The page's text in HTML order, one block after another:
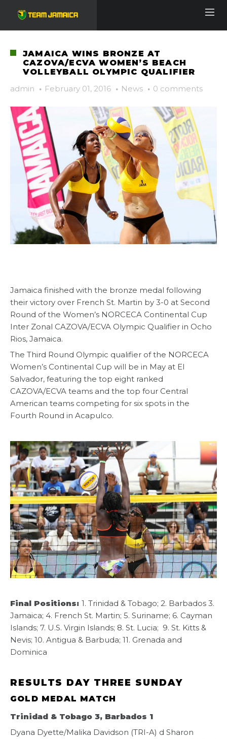
JAMAICA WINS BRONZE AT
CAZOVA/ECVA WOMEN’S BEACH
VOLLEYBALL OLYMPIC QUALIFIER
admin · February 01, 2016 · News · 0 comments
Jamaica finished with the bronze medal following
their victory over French St. Martin by 3-0 at Second
Round of the Women’s NORCECA Continental Cup
Inter Zonal CAZOVA/ECVA Olympic Qualifier in Ocho
Rios, Jamaica.
The Third Round Olympic qualifier of the NORCECA
Women’s Continental Cup will be in May at El
Salvador, featuring the top eight ranked
CAZOVA/ECVA teams and the top four Central
American teams competing for six spots in the
Fourth Round in Acapulco.
Final Positions: 1. Trinidad & Tobago; 2. Barbados 3.
Jamaica; 4. French St. Martin; 5. Suriname; 6. Cayman
Islands; 7. U.S. Virgin Islands; 8. St. Lucia; 9. St. Kitts &
Nevis; 10. Antigua & Barbuda; 11. Grenada and
Dominica
RESULTS DAY THREE SUNDAY
GOLD MEDAL MATCH
Trinidad & Tobago 3, Barbados 1
Dyana Dyette/Malika Davidson (TRI-A) d Sharon